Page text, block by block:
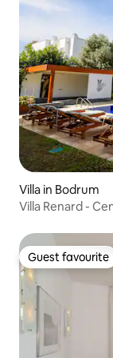
Villa in Bodrum
Villa Renard -
Guest favourite
Guest favourite